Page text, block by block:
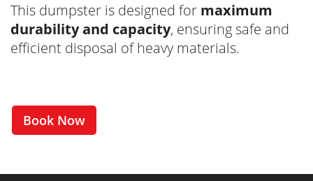
This dumpster is designed for maximum
durability and capacity, ensuring safe and
efficient disposal of heavy materials.
Book Now